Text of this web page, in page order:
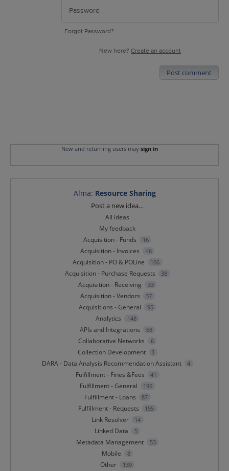
Forgot Password?
New here? Create an account
Post comment
New and returning users may sign in
Alma: Resource Sharing
Post a new idea…
All ideas
My feedback
Acquisition - Funds
16
Acquisition - Invoices 46
Acquisition - PO & POLine 106
Acquisition - Purchase Requests 38
Acquisition - Receiving 33
Acquisition - Vendors 37
Acquisitions - General 95
Analytics 148
APIs and Integrations 68
Collaborative Networks 6
Collection Development 3
DARA - Data Analysis Recommendation Assistant 4
Fulfillment - Fines &Fees 41
Fulfillment - General 196
Fulfillment - Loans 87
Fulfillment - Requests 155
Link Resolver 14
Linked Data 5
Metadata Management 53
Mobile 8
Other 139